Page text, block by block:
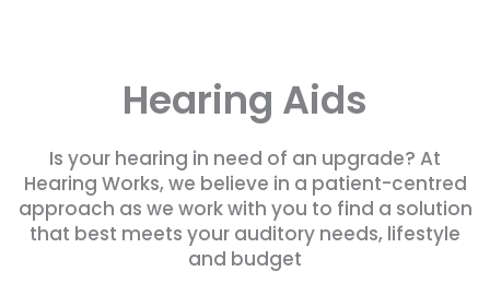
Hearing Aids
Is your hearing in need of an upgrade? At
Hearing Works, we believe in a patient-centred
approach as we work with you to find a solution
that best meets your auditory needs, lifestyle
and budget